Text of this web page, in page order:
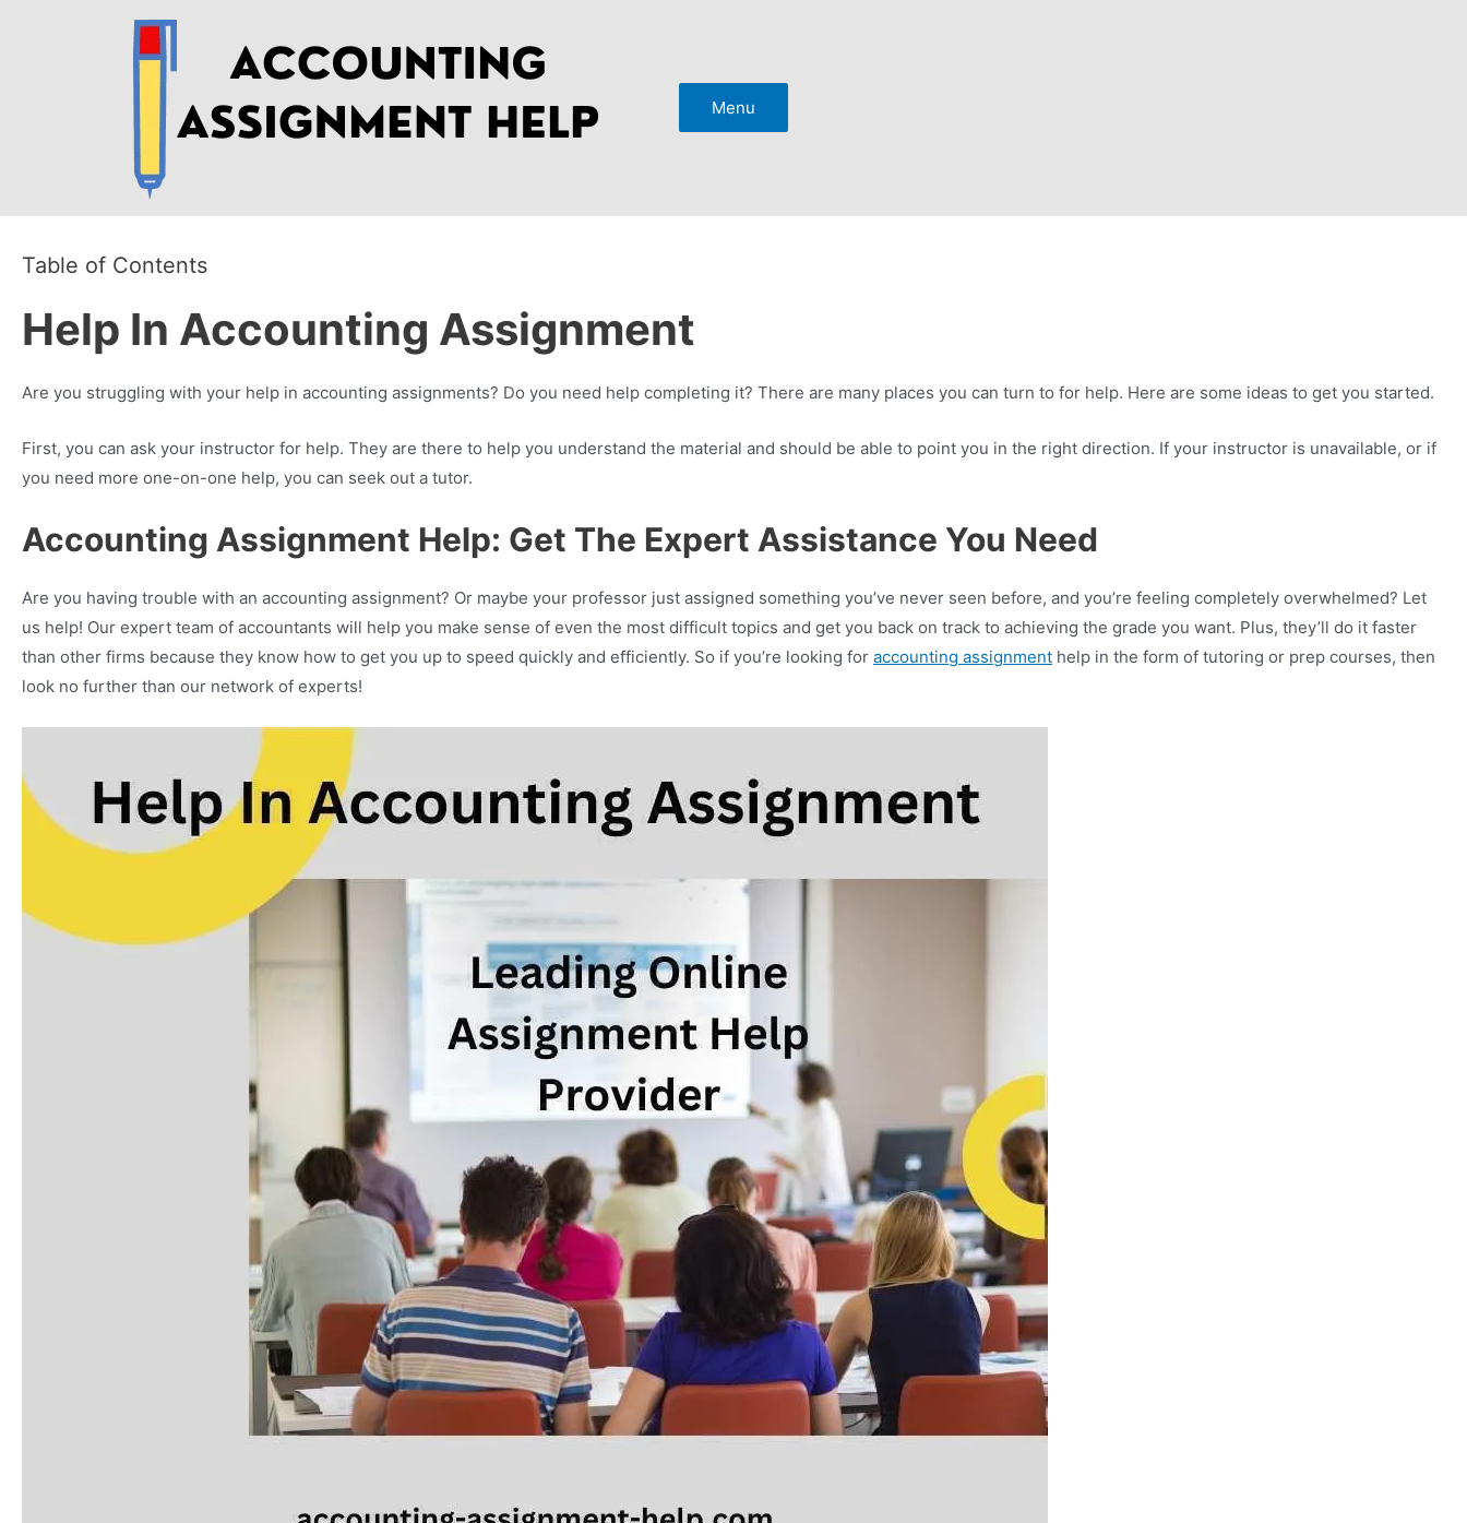
Menu
Table of Contents
Help In Accounting Assignment
Are you struggling with your help in accounting assignments? Do you need help completing it? There are many places you can turn to for help. Here are some ideas to get you started.
First, you can ask your instructor for help. They are there to help you understand the material and should be able to point you in the right direction. If your instructor is unavailable, or if
you need more one-on-one help, you can seek out a tutor.
Accounting Assignment Help: Get The Expert Assistance You Need
Are you having trouble with an accounting assignment? Or maybe your professor just assigned something you’ve never seen before, and you’re feeling completely overwhelmed? Let
us help! Our expert team of accountants will help you make sense of even the most difficult topics and get you back on track to achieving the grade you want. Plus, they’ll do it faster
than other firms because they know how to get you up to speed quickly and efficiently. So if you’re looking for accounting assignment help in the form of tutoring or prep courses, then
look no further than our network of experts!